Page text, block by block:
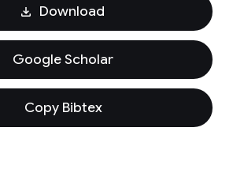
Download
Google Scholar
Copy Bibtex